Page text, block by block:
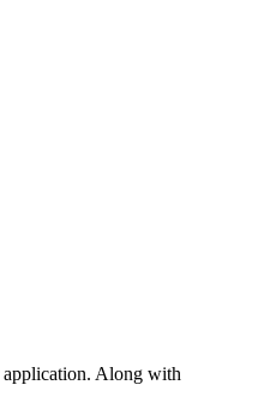
application. Along with